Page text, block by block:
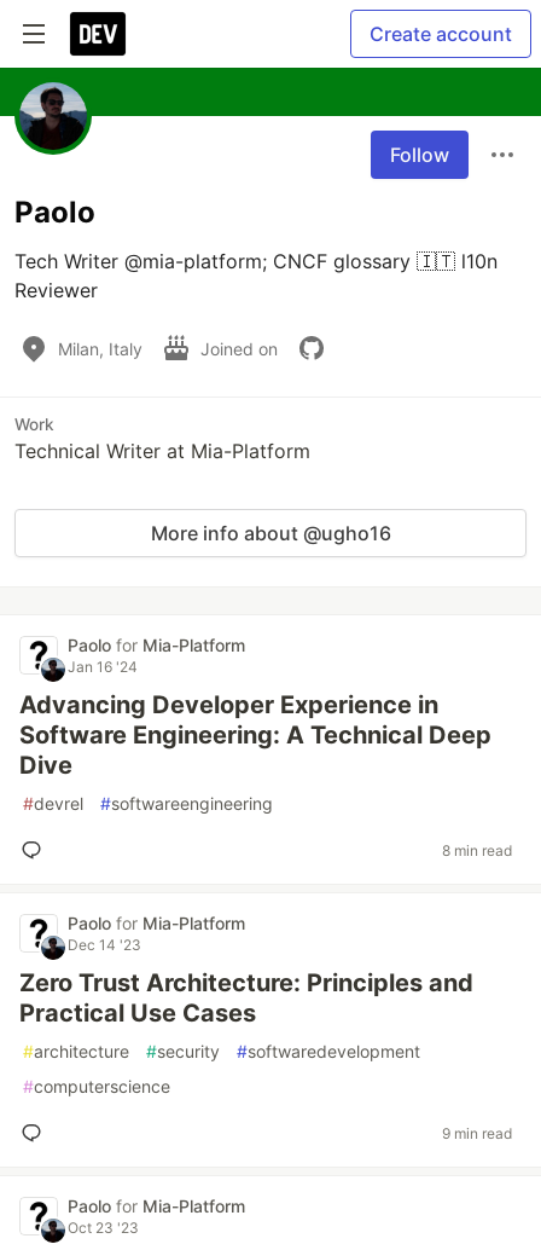
Create account
Follow
Paolo
Tech Writer @mia-platform; CNCF glossary 🇮🇹 l10n
Reviewer
Milan, Italy Joined on
Work
Technical Writer at Mia-Platform
More info about @ugho16
Paolo for Mia-Platform
Jan 16 '24
Advancing Developer Experience in
Software Engineering: A Technical Deep
Dive
#devrel #softwareengineering
8 min read
Paolo for Mia-Platform
Dec 14 '23
Zero Trust Architecture: Principles and
Practical Use Cases
#architecture #security #softwaredevelopment
#computerscience
9 min read
Paolo for Mia-Platform
Oct 23 '23